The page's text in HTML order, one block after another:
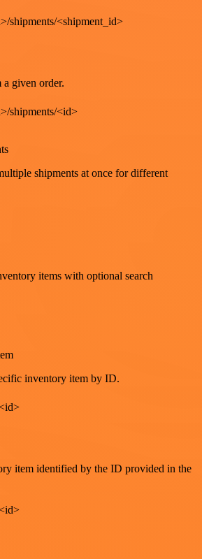
shipments/<shipment_id>
a given order.
shipments/<id>
shipments at once for different
items with optional search
inventory item by ID.
item identified by the ID provided in the